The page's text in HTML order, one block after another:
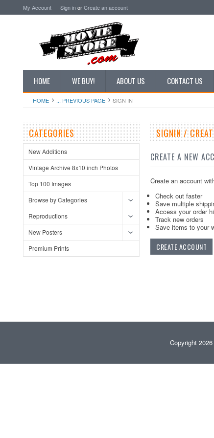
My Account Sign inorCreate an account
HOME WE BUY! ABOUT US CONTACT US
HOME ... PREVIOUS PAGE SIGN IN
CATEGORIES
New Additions
Vintage Archive 8x10 inch Photos
Top 100 Images
Browse by Categories
Reproductions
New Posters
Premium Prints
SIGNIN /
CREATE A NEW
Create an account
Check out faster
Save multiple
Access your order
Track new orders
Save items to your
CREATE ACCOUNT
Copyright 2026